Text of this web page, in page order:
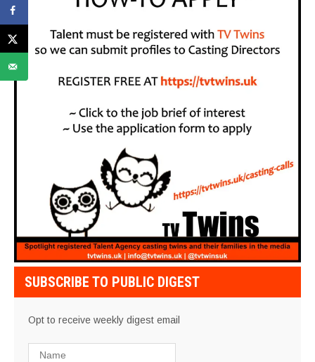
SUBSCRIBE TO PUBLIC DIGEST
Opt to receive weekly digest email